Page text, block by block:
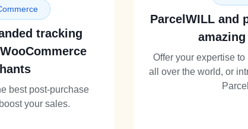
tracking
best post-purchase
your sales.
ParcelWILL and
Offer your expertise
all over the world, or